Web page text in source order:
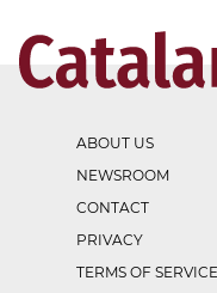
ABOUT US
NEWSROOM
CONTACT
PRIVACY
TERMS OF SERVICE